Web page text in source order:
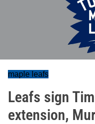
maple leafs
Leafs sign
extension,